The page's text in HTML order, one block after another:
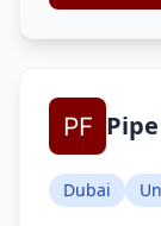
Dubai